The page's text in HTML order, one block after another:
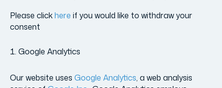
Please clickhere if you would like to withdraw your
consent
Google Analytics
Our website uses Google Analytics, a web analysis